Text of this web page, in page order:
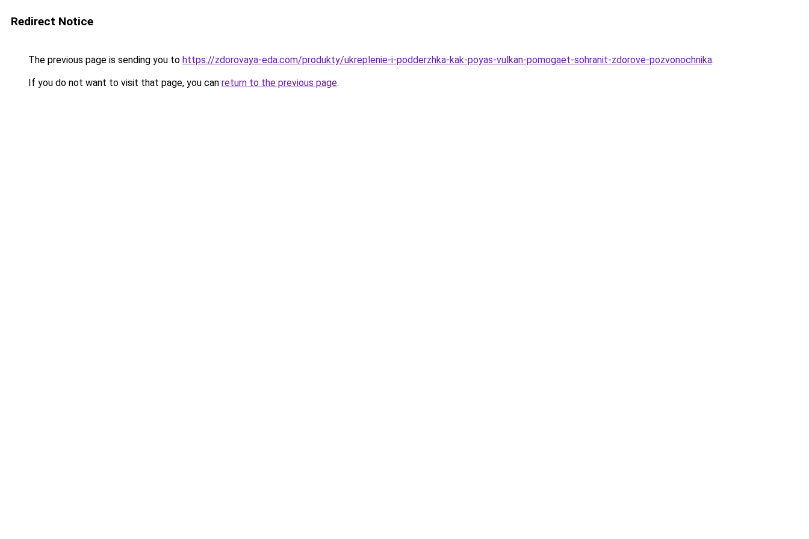
Redirect Notice
The previous page is sending you to https://zdorovaya-eda.com/produkty/ukreplenie-i-podderzhka-kak-poyas-vulkan-pomogaet-sohranit-zdorove-pozvonochnika.
If you do not want to visit that page, you can return to the previous page.